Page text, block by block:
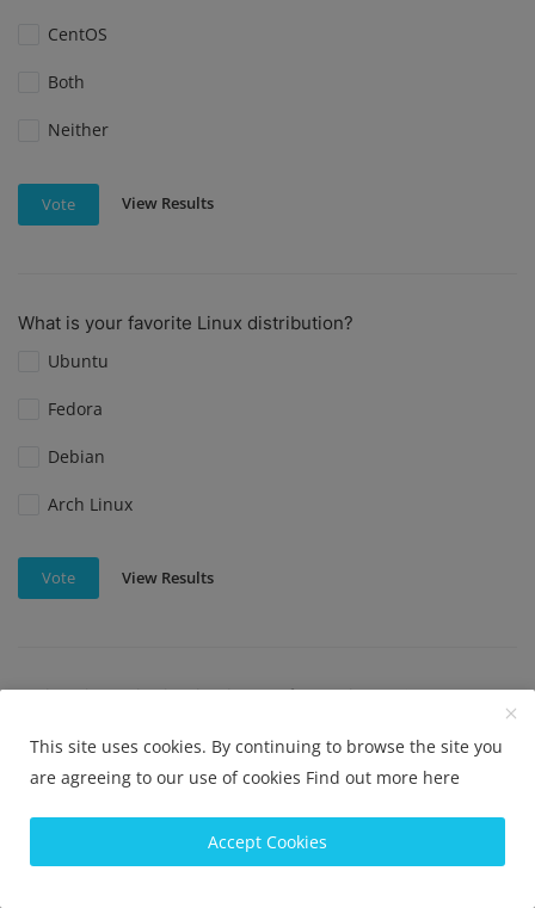
CentOS
Both
Neither
Vote View Results
What is your favorite Linux distribution?
Ubuntu
Fedora
Debian
Arch Linux
Vote View Results
Which Linux distribution is best for beginners?
Ubuntu
Linux Mint
This site uses cookies. By continuing to browse the site you
are agreeing to our use of cookies Find out more here
Accept Cookies